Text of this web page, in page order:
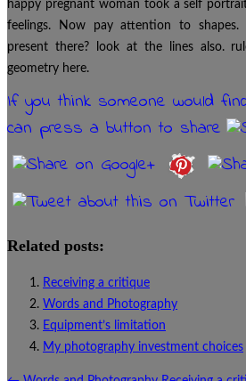
happy pregnant woman took a self
feelings. Now pay attention to
present there? look at the lines also.
geometry here.
If you think someone would
can press a button to share
Related posts:
Receiving a critique
Words and Photography
Equipment’s limitation
My photography investment choices